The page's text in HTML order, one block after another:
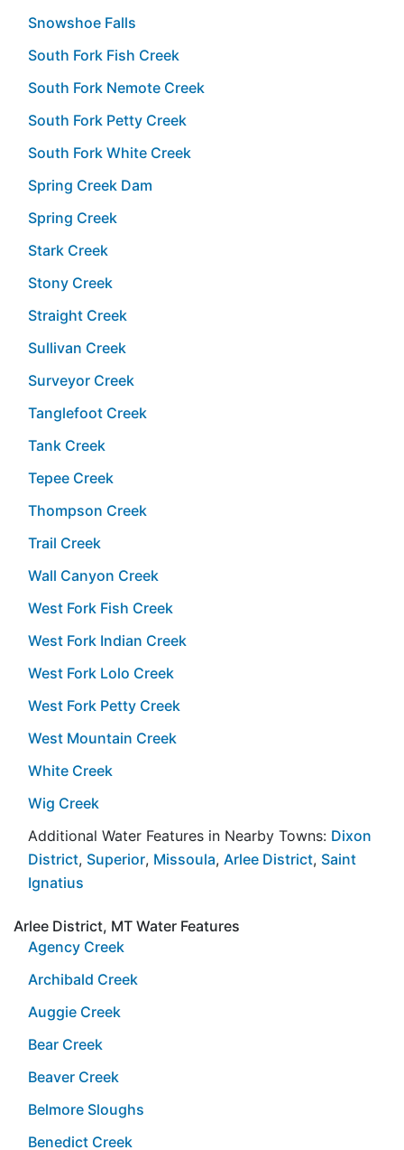
Snowshoe Falls
South Fork Fish Creek
South Fork Nemote Creek
South Fork Petty Creek
South Fork White Creek
Spring Creek Dam
Spring Creek
Stark Creek
Stony Creek
Straight Creek
Sullivan Creek
Surveyor Creek
Tanglefoot Creek
Tank Creek
Tepee Creek
Thompson Creek
Trail Creek
Wall Canyon Creek
West Fork Fish Creek
West Fork Indian Creek
West Fork Lolo Creek
West Fork Petty Creek
West Mountain Creek
White Creek
Wig Creek
Additional Water Features in Nearby Towns: Dixon
District, Superior, Missoula, Arlee District, Saint
Ignatius
Arlee District, MT Water Features
Agency Creek
Archibald Creek
Auggie Creek
Bear Creek
Beaver Creek
Belmore Sloughs
Benedict Creek